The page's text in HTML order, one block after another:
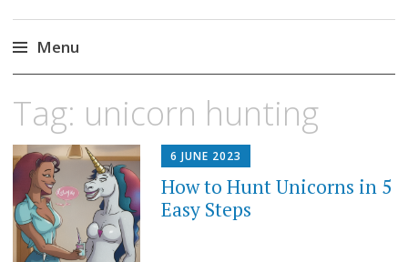
Menu
content
Tag: unicorn hunting
6 JUNE 2023
How to Hunt Unicorns in 5
Easy Steps